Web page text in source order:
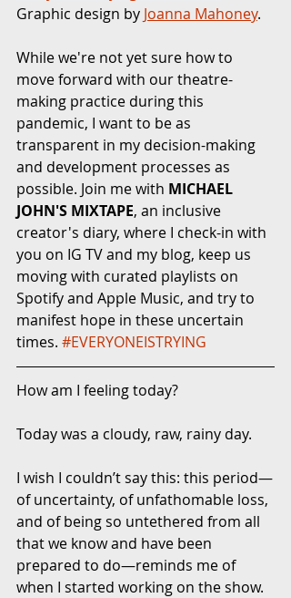
Graphic design by Joanna Mahoney.
While we're not yet sure how to
move forward with our theatre-
making practice during this
pandemic, I want to be as
transparent in my decision-making
and development processes as
possible. Join me with MICHAEL
JOHN'S MIXTAPE, an inclusive
creator's diary, where I check-in with
you on IG TV and my blog, keep us
moving with curated playlists on
Spotify and Apple Music, and try to
manifest hope in these uncertain
times. #EVERYONEISTRYING
How am I feeling today?
Today was a cloudy, raw, rainy day.
I wish I couldn’t say this: this period—
of uncertainty, of unfathomable loss,
and of being so untethered from all
that we know and have been
prepared to do—reminds me of
when I started working on the show.